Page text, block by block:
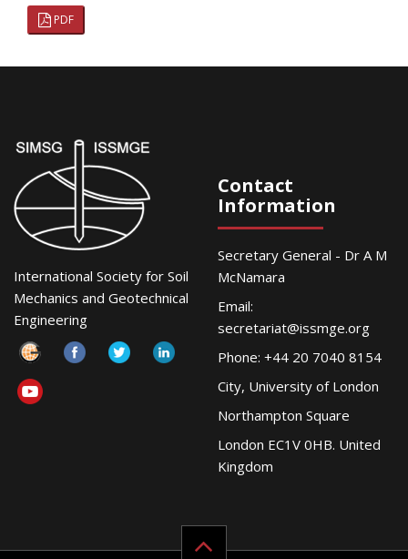
PDF
International Society for Soil
Mechanics and Geotechnical
Engineering
Contact
Information
Secretary General - Dr A M
McNamara
Email:
secretariat@issmge.org
Phone: +44 20 7040 8154
City, University of London
Northampton Square
London EC1V 0HB. United
Kingdom